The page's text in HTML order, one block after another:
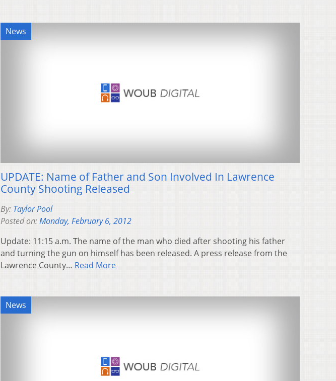
News
UPDATE: Name of Father and Son Involved In Lawrence
County Shooting Released
By: Taylor Pool
Posted on:Monday, February 6, 2012
Update: 11:15 a.m. The name of the man who died after shooting his father
and turning the gun on himself has been released. A press release from the
Lawrence County… Read More
News